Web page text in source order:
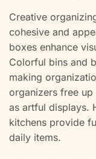
Creative
cohesive and
boxes enhance
Colorful bins and
making
organizers free
as artful displays.
kitchens provide
daily items.